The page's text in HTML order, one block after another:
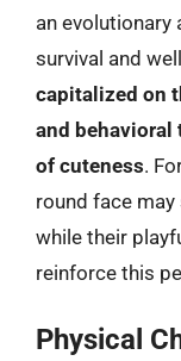
an evolutionary
survival and
capitalized on
and
of cuteness.
round face
while their
reinforce this
Physical